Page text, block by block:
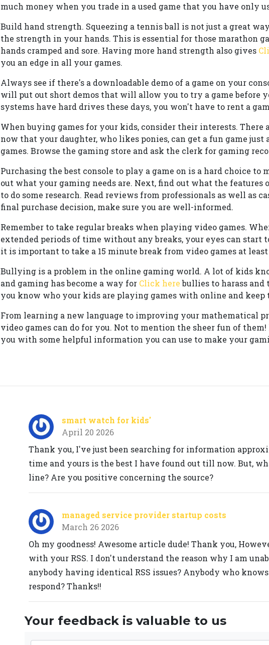
much money when you trade in a used game that you have only
Build hand strength. Squeezing a tennis ball is not just a great
the strength in your hands. This is essential for those marathon
hands cramped and sore. Having more hand strength also gives
you an edge in all your games.
Always see if there's a downloadable demo of a game on your
will put out short demos that will allow you to try a game before
systems have hard drives these days, you won't have to rent a
When buying games for your kids, consider their interests. There
now that your daughter, who likes ponies, can get a fun game just
games. Browse the gaming store and ask the clerk for gaming
Purchasing the best console to play a game on is a hard choice
out what your gaming needs are. Next, find out what the features
to do some research. Read reviews from professionals as well as
final purchase decision, make sure you are well-informed.
Remember to take regular breaks when playing video games.
extended periods of time without any breaks, your eyes can start
it is important to take a 15 minute break from video games at
Bullying is a problem in the online gaming world. A lot of kids
and gaming has become a way for Click herebullies to harass
you know who your kids are playing games with online and keep
From learning a new language to improving your mathematical
video games can do for you. Not to mention the sheer fun of
you with some helpful information you can use to make your
smart watch for kids'
April 20 2026
Thank you, I've just been searching for information
time and yours is the best I have found out till now. But,
line? Are you positive concerning the source?
managed service provider startup costs
March 26 2026
Oh my goodness! Awesome article dude! Thank you,
with your RSS. I don't understand the reason why I am
anybody having identical RSS issues? Anybody who
respond? Thanks!!
Your feedback is valuable to us